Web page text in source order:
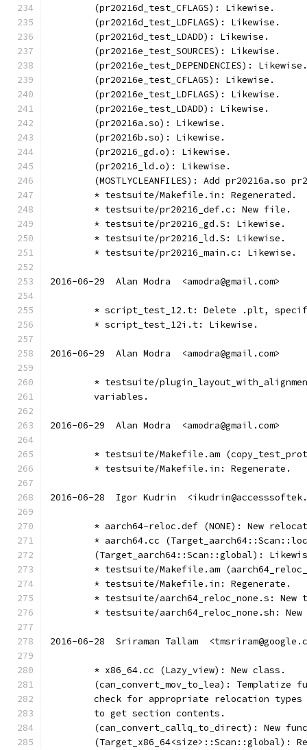
	(pr20216d_test_CFLAGS): Likewise.
	(pr20216d_test_LDFLAGS): Likewise.
	(pr20216d_test_LDADD): Likewise.
	(pr20216e_test_SOURCES): Likewise.
	(pr20216e_test_DEPENDENCIES): Likewise.
	(pr20216e_test_CFLAGS): Likewise.
	(pr20216e_test_LDFLAGS): Likewise.
	(pr20216e_test_LDADD): Likewise.
	(pr20216a.so): Likewise.
	(pr20216b.so): Likewise.
	(pr20216_gd.o): Likewise.
	(pr20216_ld.o): Likewise.
(MOSTLYCLEANFILES): Add pr20216a.so
	* testsuite/Makefile.in: Regenerated.
	* testsuite/pr20216_def.c: New file.
	* testsuite/pr20216_gd.S: Likewise.
	* testsuite/pr20216_ld.S: Likewise.
	* testsuite/pr20216_main.c: Likewise.
2016-06-29  Alan Modra  <amodra@gmail.com>
* script_test_12.t: Delete .plt,
	* script_test_12i.t: Likewise.
2016-06-29  Alan Modra  <amodra@gmail.com>
* testsuite/
	variables.
2016-06-29  Alan Modra  <amodra@gmail.com>
* testsuite/Makefile.am
	* testsuite/Makefile.in: Regenerate.
2016-06-28  Igor Kudrin
* aarch64-reloc.def (NONE): New
* aarch64.cc
(Target_aarch64::Scan::global):
* testsuite/Makefile.am
	* testsuite/Makefile.in: Regenerate.
* testsuite/aarch64_reloc_none.s: New
* testsuite/aarch64_reloc_none.sh: New
2016-06-28  Sriraman Tallam
	* x86_64.cc (Lazy_view): New class.
(can_convert_mov_to_lea): Templatize
check for appropriate relocation
	to get section contents.
(can_convert_callq_to_direct): New
(Target_x86_64<size>::Scan::global):